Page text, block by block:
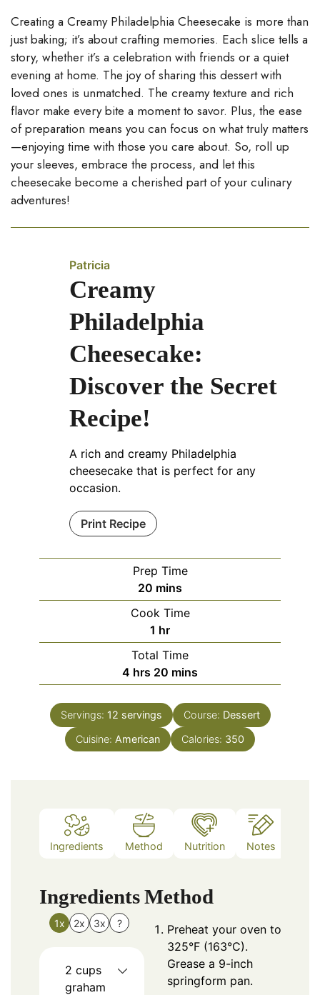
Creating a Creamy Philadelphia Cheesecake is more than
just baking; it’s about crafting memories. Each slice tells a
story, whether it’s a celebration with friends or a quiet
evening at home. The joy of sharing this dessert with
loved ones is unmatched. The creamy texture and rich
flavor make every bite a moment to savor. Plus, the ease
of preparation means you can focus on what truly matters
—enjoying time with those you care about. So, roll up
your sleeves, embrace the process, and let this
cheesecake become a cherished part of your culinary
adventures!
Patricia
Creamy
Philadelphia
Cheesecake:
Discover the Secret
Recipe!
A rich and creamy Philadelphia
cheesecake that is perfect for any
occasion.
Print Recipe
Prep Time
20 minutes
mins
Cook Time
1 hour
hr
Total Time
4 hours
hrs 20 minutes
mins
Servings: 12 servings Course: Dessert
Cuisine: American Calories: 350
Ingredients Method Nutrition Notes
Ingredients
1x 2x 3x ?
2 cups
graham
Method
Preheat your oven to
325°F (163°C).
Grease a 9-inch
springform pan.